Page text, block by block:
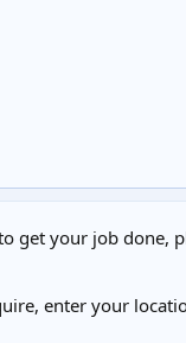
get your job done,
enter your